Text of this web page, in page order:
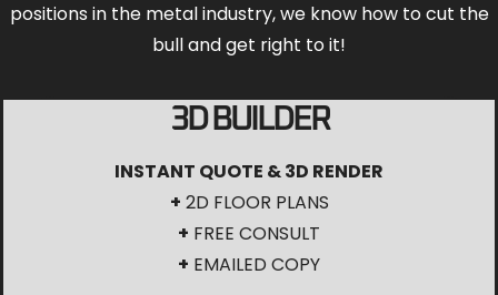
positions in the metal industry, we know how to cut the
bull and get right to it!
3D BUILDER
INSTANT QUOTE & 3D RENDER
+ 2D FLOOR PLANS
+ FREE CONSULT
+ EMAILED COPY